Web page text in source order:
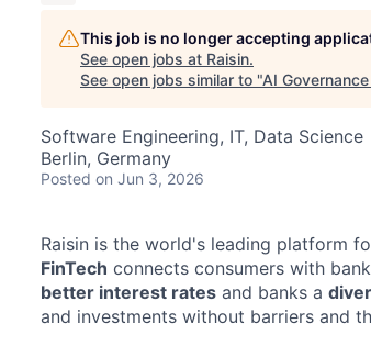
This job is no longer accepting
See open jobs at Raisin.
See open jobs similar to "AI
Software Engineering, IT, Data Science
Berlin, Germany
Posted on Jun 3, 2026
Raisin is the world's leading platform
FinTech connects consumers with
better interest rates and banks a
and investments without barriers and